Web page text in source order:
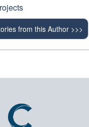
from this Author >>>